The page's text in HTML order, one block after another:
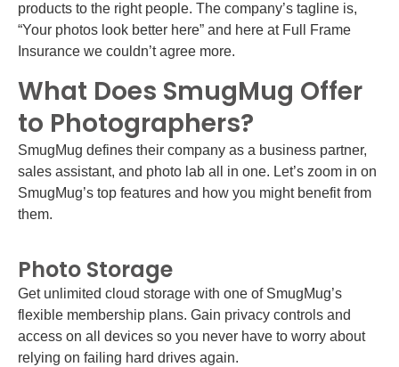
products to the right people. The company’s tagline is,
“Your photos look better here” and here at Full Frame
Insurance we couldn’t agree more.
What Does SmugMug Offer
to Photographers?
SmugMug defines their company as a business partner,
sales assistant, and photo lab all in one. Let’s zoom in on
SmugMug’s top features and how you might benefit from
them.
Photo Storage
Get unlimited cloud storage with one of SmugMug’s
flexible membership plans. Gain privacy controls and
access on all devices so you never have to worry about
relying on failing hard drives again.